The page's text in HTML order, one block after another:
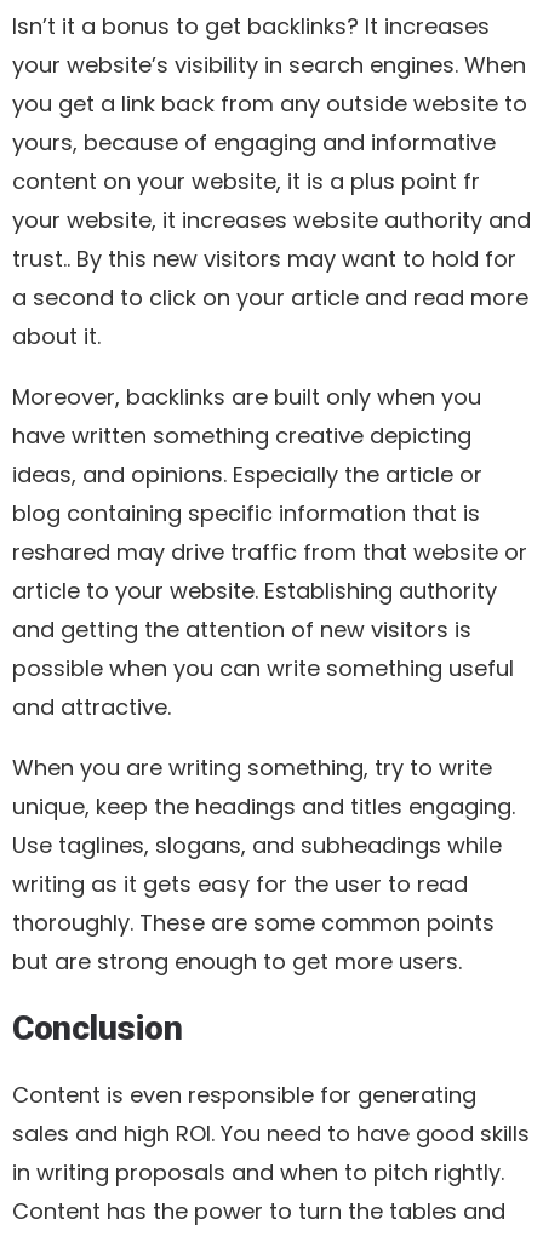
Isn’t it a bonus to get backlinks? It increases
your website’s visibility in search engines. When
you get a link back from any outside website to
yours, because of engaging and informative
content on your website, it is a plus point fr
your website, it increases website authority and
trust.. By this new visitors may want to hold for
a second to click on your article and read more
about it.
Moreover, backlinks are built only when you
have written something creative depicting
ideas, and opinions. Especially the article or
blog containing specific information that is
reshared may drive traffic from that website or
article to your website. Establishing authority
and getting the attention of new visitors is
possible when you can write something useful
and attractive.
When you are writing something, try to write
unique, keep the headings and titles engaging.
Use taglines, slogans, and subheadings while
writing as it gets easy for the user to read
thoroughly. These are some common points
but are strong enough to get more users.
Conclusion
Content is even responsible for generating
sales and high ROI. You need to have good skills
in writing proposals and when to pitch rightly.
Content has the power to turn the tables and